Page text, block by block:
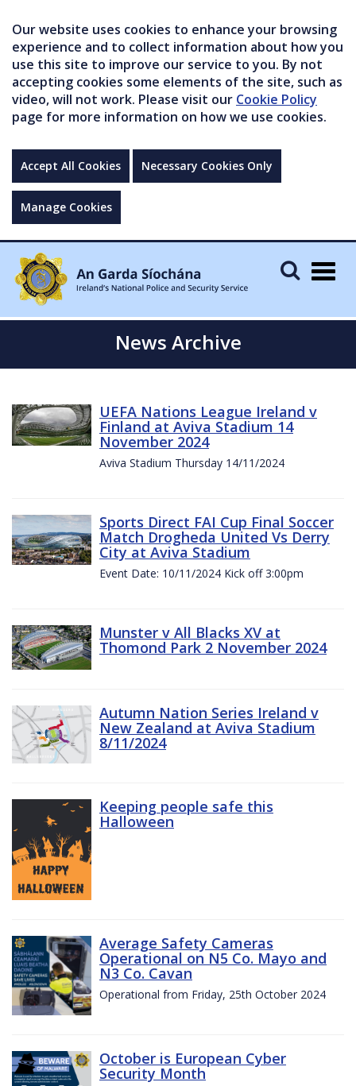
Our website uses cookies to enhance your browsing
experience and to collect information about how you
use this site to improve our service to you. By not
accepting cookies some elements of the site, such as
video, will not work. Please visit our Cookie Policy
page for more information on how we use cookies.
Accept All Cookies Necessary Cookies Only
Manage Cookies
News Archive
UEFA Nations League Ireland v
Finland at Aviva Stadium 14
November 2024
Aviva Stadium Thursday 14/11/2024
Sports Direct FAI Cup Final Soccer
Match Drogheda United Vs Derry
City at Aviva Stadium
Event Date: 10/11/2024 Kick off 3:00pm
Munster v All Blacks XV at
Thomond Park 2 November 2024
Autumn Nation Series Ireland v
New Zealand at Aviva Stadium
8/11/2024
Keeping people safe this
Halloween
Average Safety Cameras
Operational on N5 Co. Mayo and
N3 Co. Cavan
Operational from Friday, 25th October 2024
October is European Cyber
Security Month